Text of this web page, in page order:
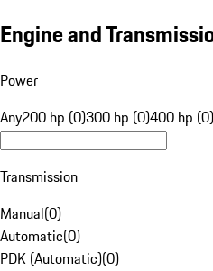
Engine and
Power
Any200 hp (0)300 hp (0)400 hp (0)
Transmission
Manual(0)
Automatic(0)
PDK (Automatic)(0)